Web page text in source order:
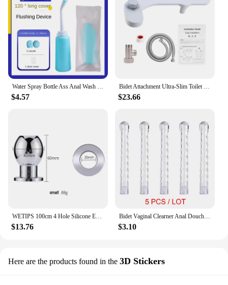
Water Spray Bottle Ass Anal Wash Portable Bidet Enema Shower Nozzle Accessories Handheld Travel Bidet for Women Baby Cleaning
$4.57
Bidet Attachment Ultra-Slim Toilet Seat Spiral Adjustable Water Pressure Non-Electric Ass Sprayer With Hose
$23.66
WETIPS 100cm 4 Hole Silicone Enema Shower Buttplug Anus Washing Anal Expanding Ass Cleaning Plug Dilatador Anal Enemas Rinse
$13.76
Bidet Vaginal Clearner Anal Douche Enema Tool Reusable Medical Vagina Irrigator Ass Anus Cleaning Syringe Female Vagina Washer
$3.10
Here are the products found in the 3D Stickers